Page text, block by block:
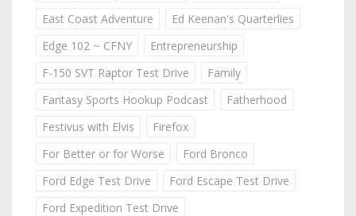
East Coast Adventure
Ed Keenan's Quarterlies
Edge 102 ~ CFNY
Entrepreneurship
F-150 SVT Raptor Test Drive
Family
Fantasy Sports Hookup Podcast
Fatherhood
Festivus with Elvis
Firefox
For Better or for Worse
Ford Bronco
Ford Edge Test Drive
Ford Escape Test Drive
Ford Expedition Test Drive